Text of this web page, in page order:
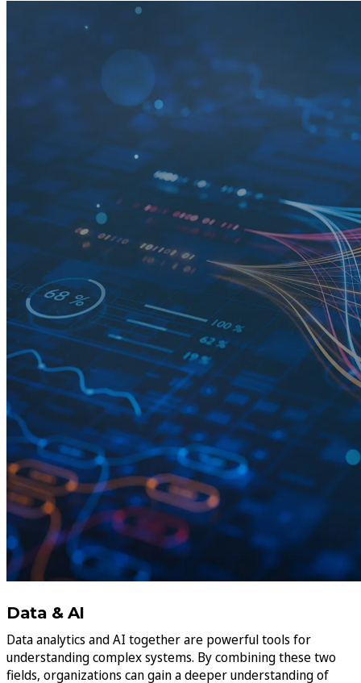
Data & AI
Data analytics and AI together are powerful tools for
understanding complex systems. By combining these two
fields, organizations can gain a deeper understanding of